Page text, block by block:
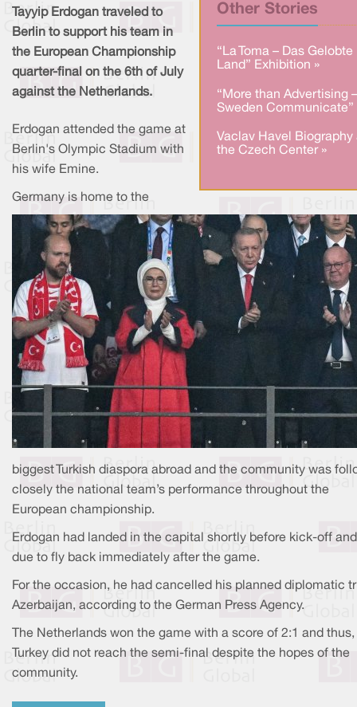
Other Stories
“La Toma – Das Gelobte
Land” Exhibition »
“More than Advertising –
Sweden Communicate”
Vaclav Havel Biography
the Czech Center »
Tayyip Erdogan traveled to
Berlin to support his team in
the European Championship
quarter-final on the 6th of July
against the Netherlands.
Erdogan attended the game at
Berlin's Olympic Stadium with
his wife Emine.
Germany is home to the
biggest Turkish diaspora abroad and the community was
closely the national team’s performance throughout the
European championship.
Erdogan had landed in the capital shortly before kick-off
due to fly back immediately after the game.
For the occasion, he had cancelled his planned diplomatic
Azerbaijan, according to the German Press Agency.
The Netherlands won the game with a score of 2:1 and thus,
Turkey did not reach the semi-final despite the hopes of the
community.